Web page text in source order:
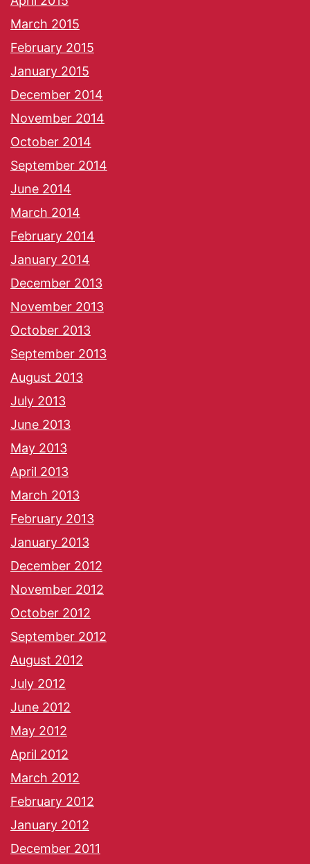
March 2015
February 2015
January 2015
December 2014
November 2014
October 2014
September 2014
June 2014
March 2014
February 2014
January 2014
December 2013
November 2013
October 2013
September 2013
August 2013
July 2013
June 2013
May 2013
April 2013
March 2013
February 2013
January 2013
December 2012
November 2012
October 2012
September 2012
August 2012
July 2012
June 2012
May 2012
April 2012
March 2012
February 2012
January 2012
December 2011